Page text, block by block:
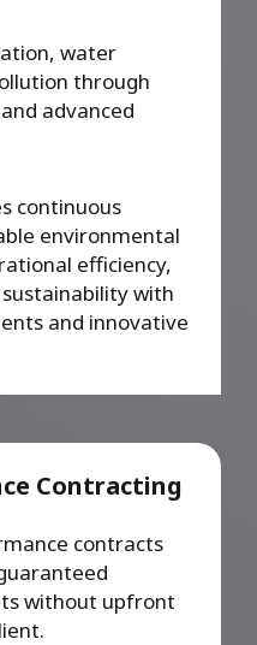
water
through
advanced
continuous
environmental
efficiency,
with
and innovative
Contracting
contracts
without upfront